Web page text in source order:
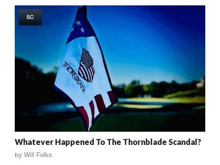
SC
Whatever Happened To The Thornblade Scandal?
by Will Folks